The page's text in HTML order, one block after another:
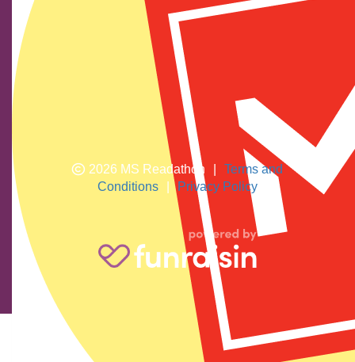
We show our respect and acknowledge Aboriginal and
Torres Strait Islander peoples who are the traditional
custodians of this land. We pay respects to their elders
past and present.
2026 MS Readathon
Terms and
Conditions
Privacy Policy